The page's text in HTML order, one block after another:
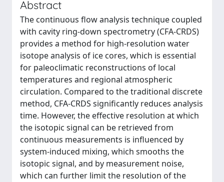
Abstract
The continuous flow analysis technique coupled
with cavity ring-down spectrometry (CFA-CRDS)
provides a method for high-resolution water
isotope analysis of ice cores, which is essential
for paleoclimatic reconstructions of local
temperatures and regional atmospheric
circulation. Compared to the traditional discrete
method, CFA-CRDS significantly reduces analysis
time. However, the effective resolution at which
the isotopic signal can be retrieved from
continuous measurements is influenced by
system-induced mixing, which smooths the
isotopic signal, and by measurement noise,
which can further limit the resolution of the